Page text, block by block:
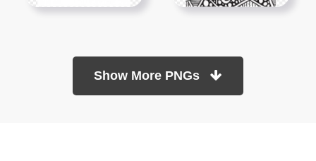
Show More PNGs